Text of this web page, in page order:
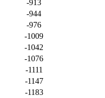
-913
-944
-976
-1009
-1042
-1076
-1111
-1147
-1183